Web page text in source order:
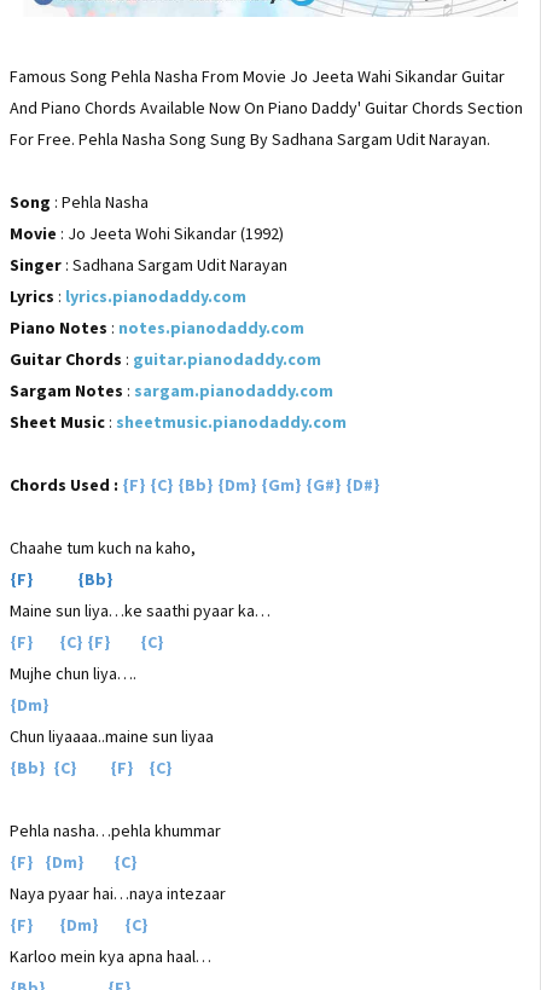
Famous Song Pehla Nasha From Movie Jo Jeeta Wahi Sikandar Guitar
And Piano Chords Available Now On Piano Daddy' Guitar Chords Section
For Free. Pehla Nasha Song Sung By Sadhana Sargam Udit Narayan.
Song : Pehla Nasha
Movie : Jo Jeeta Wohi Sikandar (1992)
Singer : Sadhana Sargam Udit Narayan
Lyrics : lyrics.pianodaddy.com
Piano Notes : notes.pianodaddy.com
Guitar Chords : guitar.pianodaddy.com
Sargam Notes : sargam.pianodaddy.com
Sheet Music : sheetmusic.pianodaddy.com
Chords Used : {F} {C} {Bb} {Dm} {Gm} {G#} {D#}
Chaahe tum kuch na kaho,
{F} {Bb}
Maine sun liya…ke saathi pyaar ka…
{F} {C} {F} {C}
Mujhe chun liya….
{Dm}
Chun liyaaaa..maine sun liyaa
{Bb} {C} {F} {C}
Pehla nasha…pehla khummar
{F} {Dm} {C}
Naya pyaar hai…naya intezaar
{F} {Dm} {C}
Karloo mein kya apna haal…